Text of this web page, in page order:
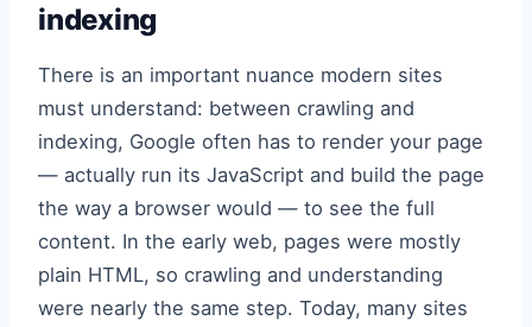
indexing
There is an important nuance modern sites
must understand: between crawling and
indexing, Google often has to render your page
— actually run its JavaScript and build the page
the way a browser would — to see the full
content. In the early web, pages were mostly
plain HTML, so crawling and understanding
were nearly the same step. Today, many sites